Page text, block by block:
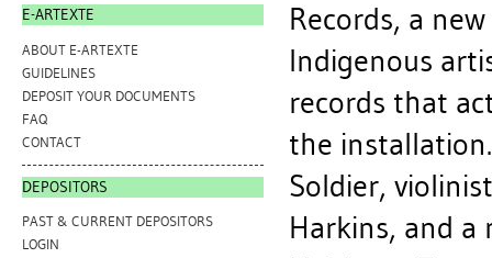
E-ARTEXTE
ABOUT E-ARTEXTE
GUIDELINES
DEPOSIT YOUR DOCUMENTS
FAQ
CONTACT
DEPOSITORS
PAST & CURRENT DEPOSITORS
LOGIN
Records, a
Indigenous
records that
the
Soldier,
Harkins, and a